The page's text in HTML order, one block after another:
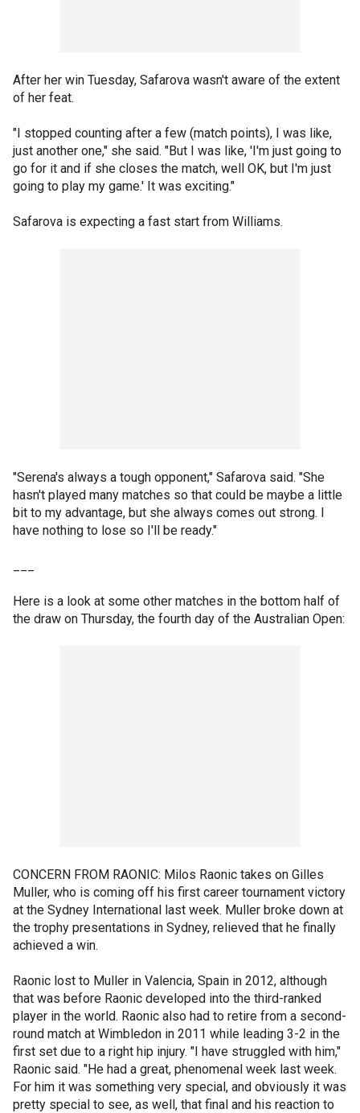
After her win Tuesday, Safarova wasn't aware of the extent
of her feat.
"I stopped counting after a few (match points), I was like,
just another one," she said. "But I was like, 'I'm just going to
go for it and if she closes the match, well OK, but I'm just
going to play my game.' It was exciting."
Safarova is expecting a fast start from Williams.
"Serena's always a tough opponent," Safarova said. "She
hasn't played many matches so that could be maybe a little
bit to my advantage, but she always comes out strong. I
have nothing to lose so I'll be ready."
Here is a look at some other matches in the bottom half of
the draw on Thursday, the fourth day of the Australian Open:
CONCERN FROM RAONIC: Milos Raonic takes on Gilles
Muller, who is coming off his first career tournament victory
at the Sydney International last week. Muller broke down at
the trophy presentations in Sydney, relieved that he finally
achieved a win.
Raonic lost to Muller in Valencia, Spain in 2012, although
that was before Raonic developed into the third-ranked
player in the world. Raonic also had to retire from a second-
round match at Wimbledon in 2011 while leading 3-2 in the
first set due to a right hip injury. "I have struggled with him,"
Raonic said. "He had a great, phenomenal week last week.
For him it was something very special, and obviously it was
pretty special to see, as well, that final and his reaction to